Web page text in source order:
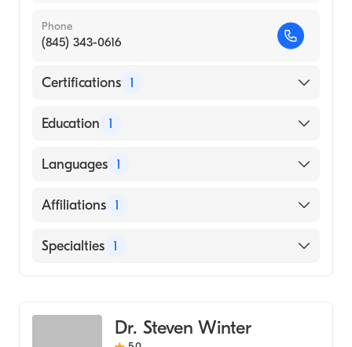
Phone
(845) 343-0616
Certifications 1
American Board of Radiology
Education 1
State University of New York Downstate
Medicine (Medical School, 2011)
Languages 1
English
Affiliations 1
Garnet Health Medical Center
Specialties 1
Dr. Steven Winter